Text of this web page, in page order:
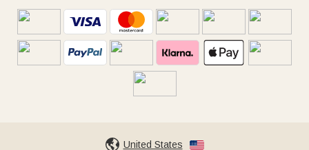
United States